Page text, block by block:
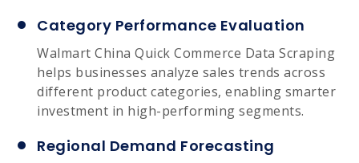
Category Performance Evaluation
Walmart China Quick Commerce Data Scraping
helps businesses analyze sales trends across
different product categories, enabling smarter
investment in high-performing segments.
Regional Demand Forecasting